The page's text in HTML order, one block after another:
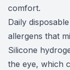
comfort.
Daily
allergens that
Silicone
the eye, which